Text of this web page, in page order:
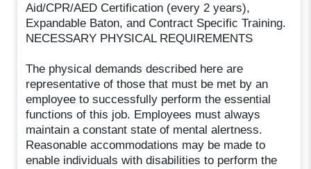
Aid/CPR/AED Certification (every 2 years),
Expandable Baton, and Contract Specific Training.
NECESSARY PHYSICAL REQUIREMENTS
The physical demands described here are
representative of those that must be met by an
employee to successfully perform the essential
functions of this job. Employees must always
maintain a constant state of mental alertness.
Reasonable accommodations may be made to
enable individuals with disabilities to perform the